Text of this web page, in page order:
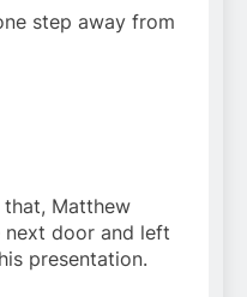
step away from
that, Matthew
door and left
presentation.